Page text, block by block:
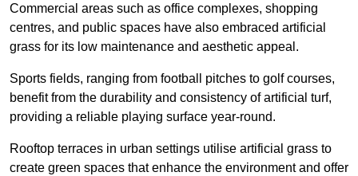
Commercial areas such as office complexes, shopping
centres, and public spaces have also embraced artificial
grass for its low maintenance and aesthetic appeal.
Sports fields, ranging from football pitches to golf courses,
benefit from the durability and consistency of artificial turf,
providing a reliable playing surface year-round.
Rooftop terraces in urban settings utilise artificial grass to
create green spaces that enhance the environment and offer